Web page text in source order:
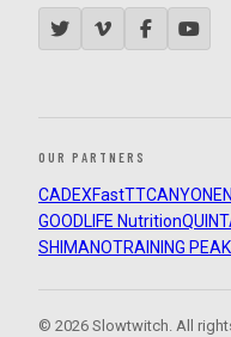
OUR PARTNERS
CADEXFastTTCANYON
GOODLIFE Nutrition
SHIMANOTRAINING
© 2026 Slowtwitch. All